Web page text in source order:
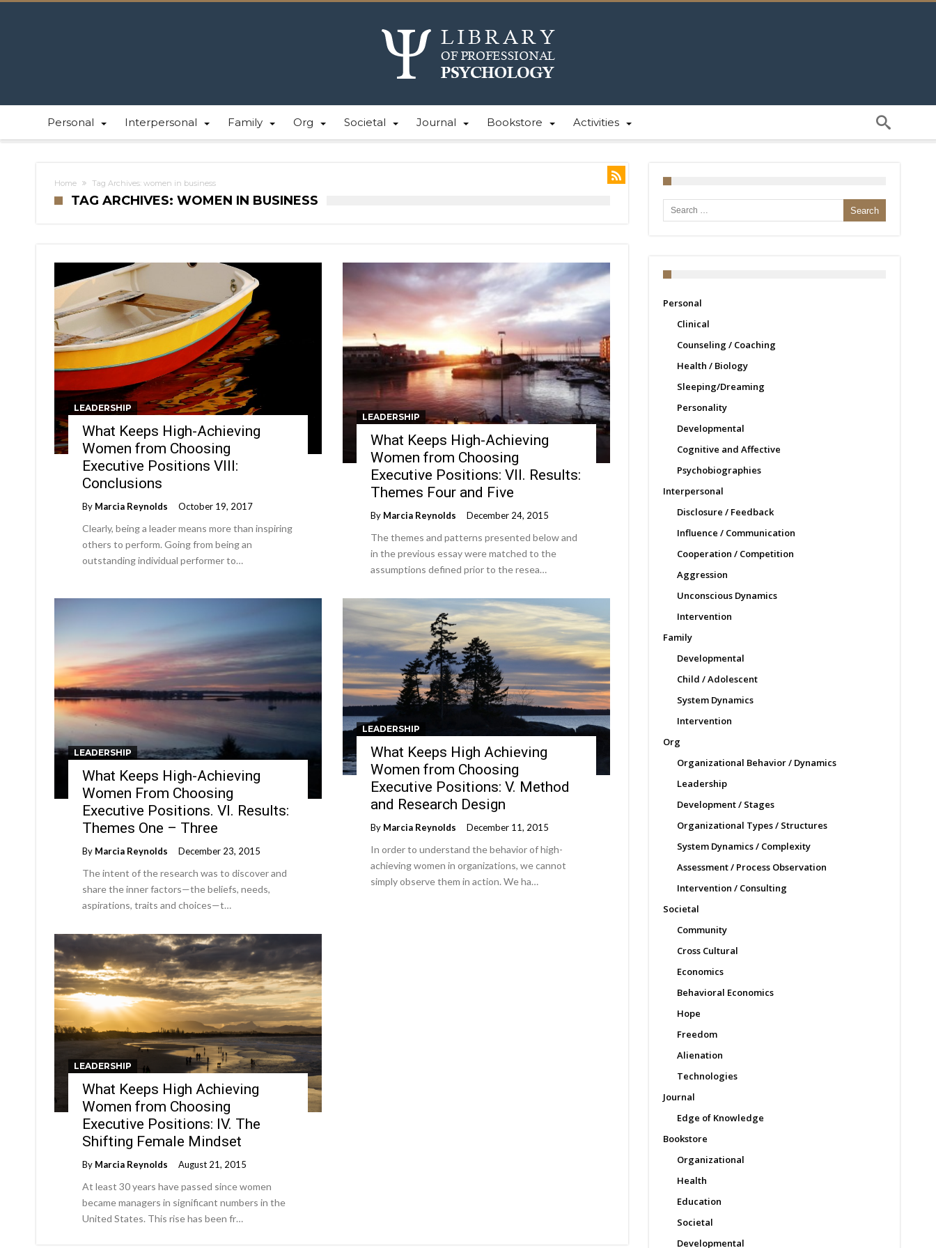
Personal Interpersonal Family Org Societal Journal Bookstore Activities
Home Tag Archives: women in business
TAG ARCHIVES: WOMEN IN BUSINESS
LEADERSHIP
What Keeps High-Achieving
Women from Choosing
Executive Positions VIII:
Conclusions
By Marcia Reynolds October 19, 2017
Clearly, being a leader means more than inspiring
others to perform. Going from being an
outstanding individual performer to…
LEADERSHIP
What Keeps High-Achieving
Women from Choosing
Executive Positions: VII. Results:
Themes Four and Five
By Marcia Reynolds December 24, 2015
The themes and patterns presented below and
in the previous essay were matched to the
assumptions defined prior to the resea…
LEADERSHIP
What Keeps High-Achieving
Women From Choosing
Executive Positions. VI. Results:
Themes One – Three
By Marcia Reynolds December 23, 2015
The intent of the research was to discover and
share the inner factors—the beliefs, needs,
aspirations, traits and choices—t…
LEADERSHIP
What Keeps High Achieving
Women from Choosing
Executive Positions: V. Method
and Research Design
By Marcia Reynolds December 11, 2015
In order to understand the behavior of high-
achieving women in organizations, we cannot
simply observe them in action. We ha…
LEADERSHIP
What Keeps High Achieving
Women from Choosing
Executive Positions: IV. The
Shifting Female Mindset
By Marcia Reynolds August 21, 2015
At least 30 years have passed since women
became managers in significant numbers in the
United States. This rise has been fr…
Search for:
Personal
Clinical
Counseling / Coaching
Health / Biology
Sleeping/Dreaming
Personality
Developmental
Cognitive and Affective
Psychobiographies
Interpersonal
Disclosure / Feedback
Influence / Communication
Cooperation / Competition
Aggression
Unconscious Dynamics
Intervention
Family
Developmental
Child / Adolescent
System Dynamics
Intervention
Org
Organizational Behavior / Dynamics
Leadership
Development / Stages
Organizational Types / Structures
System Dynamics / Complexity
Assessment / Process Observation
Intervention / Consulting
Societal
Community
Cross Cultural
Economics
Behavioral Economics
Hope
Freedom
Alienation
Technologies
Journal
Edge of Knowledge
Bookstore
Organizational
Health
Education
Societal
Developmental